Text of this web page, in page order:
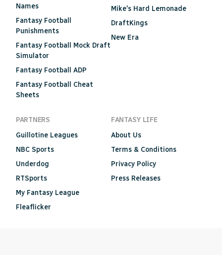
Names
Fantasy Football
Punishments
Fantasy Football Mock Draft
Simulator
Fantasy Football ADP
Fantasy Football Cheat
Sheets
Mike's Hard Lemonade
DraftKings
New Era
PARTNERS
Guillotine Leagues
NBC Sports
Underdog
RTSports
My Fantasy League
Fleaflicker
FANTASY LIFE
About Us
Terms & Conditions
Privacy Policy
Press Releases